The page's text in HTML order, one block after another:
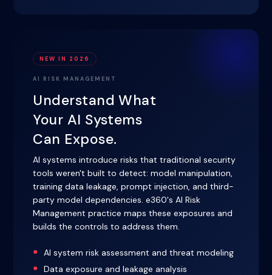
NEW IN 2026
AI RISK MANAGEMENT
Understand What
Your AI Systems
Can Expose.
AI systems introduce risks that traditional security
tools weren't built to detect: model manipulation,
training data leakage, prompt injection, and third-
party model dependencies. e360's AI Risk
Management practice maps these exposures and
builds the controls to address them.
AI system risk assessment and threat modeling
Data exposure and leakage analysis